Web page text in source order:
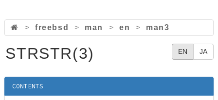
> freebsd > man > en > man3
EN JA
STRSTR(3)
CONTENTS